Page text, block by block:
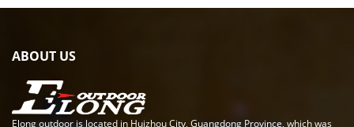
ABOUT US
Elong outdoor is located in Huizhou City, Guangdong Province, which was